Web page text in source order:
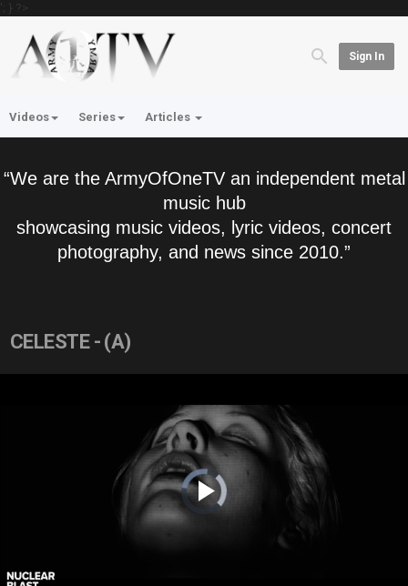
'; } ?>
Sign In
Videos Series Articles
“We are the ArmyOfOneTV an independent metal
music hub
showcasing music videos, lyric videos, concert
photography, and news since 2010.”
CELESTE - (A)
Video
Player
loading. Play